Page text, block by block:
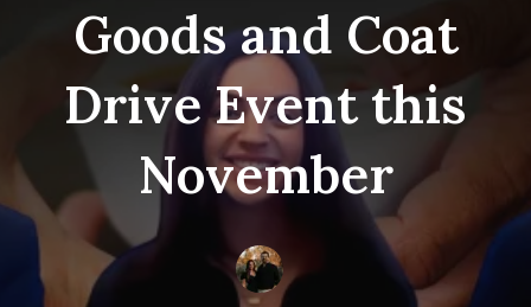
Goods and Coat
Drive Event this
November